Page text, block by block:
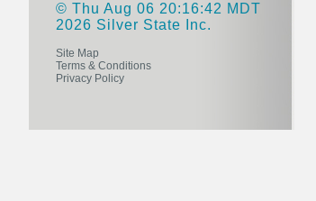
© Thu Aug 06 20:16:42 MDT
2026 Silver State Inc.
Site Map
Terms & Conditions
Privacy Policy